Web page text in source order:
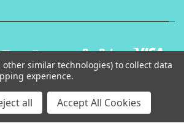
other similar technologies) to collect data
experience.
all Accept All Cookies